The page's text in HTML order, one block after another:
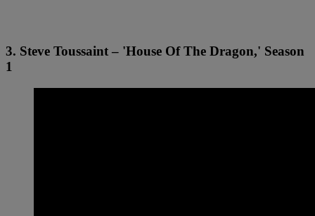
3. Steve Toussaint – 'House Of The Dragon,' Season
1